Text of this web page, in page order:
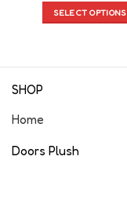
SELECT OPTIONS
SHOP
Home
Doors Plush